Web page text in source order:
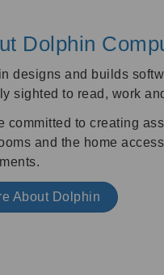
Dolphin
designs and builds
sighted to read, work
committed to creating
and the home
About Dolphin